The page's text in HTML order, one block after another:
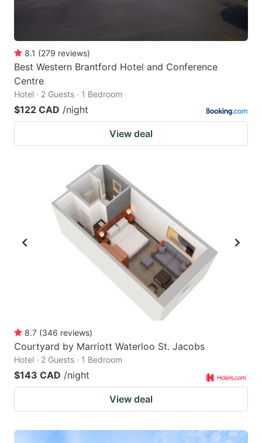
8.1 (279 reviews)
Best Western Brantford Hotel and Conference
Centre
Hotel · 2 Guests · 1 Bedroom
$122 CAD /night
View deal
8.7 (346 reviews)
Courtyard by Marriott Waterloo St. Jacobs
Hotel · 2 Guests · 1 Bedroom
$143 CAD /night
View deal